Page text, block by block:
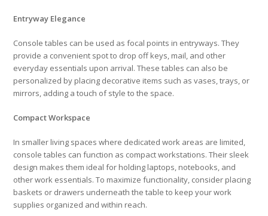
Entryway Elegance
Console tables can be used as focal points in entryways. They
provide a convenient spot to drop off keys, mail, and other
everyday essentials upon arrival. These tables can also be
personalized by placing decorative items such as vases, trays, or
mirrors, adding a touch of style to the space.
Compact Workspace
In smaller living spaces where dedicated work areas are limited,
console tables can function as compact workstations. Their sleek
design makes them ideal for holding laptops, notebooks, and
other work essentials. To maximize functionality, consider placing
baskets or drawers underneath the table to keep your work
supplies organized and within reach.